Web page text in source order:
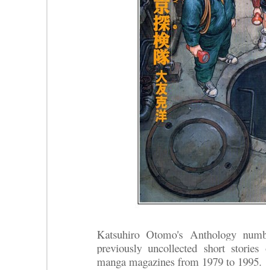
Katsuhiro Otomo's Anthology
previously uncollected short
manga magazines from 1979 to 1995.